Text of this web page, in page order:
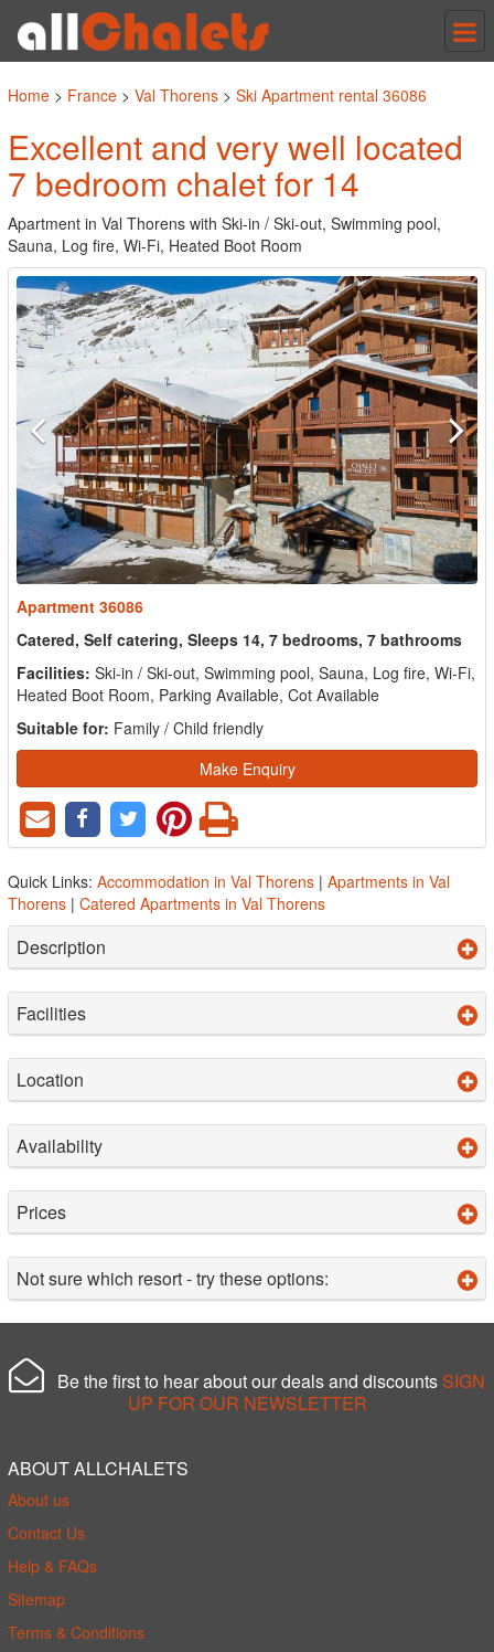
Home > France > Val Thorens > Ski Apartment rental 36086
Excellent and very well located
7 bedroom chalet for 14
Apartment in Val Thorens with Ski-in / Ski-out, Swimming pool,
Sauna, Log fire, Wi-Fi, Heated Boot Room
Apartment 36086
Catered, Self catering, Sleeps 14, 7 bedrooms, 7 bathrooms
Facilities: Ski-in / Ski-out, Swimming pool, Sauna, Log fire, Wi-Fi,
Heated Boot Room, Parking Available, Cot Available
Suitable for: Family / Child friendly
Make Enquiry
Quick Links: Accommodation in Val Thorens | Apartments in Val
Thorens | Catered Apartments in Val Thorens
Description
Facilities
Location
Availability
Prices
Not sure which resort - try these options:
Be the first to hear about our deals and discounts SIGN
UP FOR OUR NEWSLETTER
ABOUT ALLCHALETS
About us
Contact Us
Help & FAQs
Sitemap
Terms & Conditions